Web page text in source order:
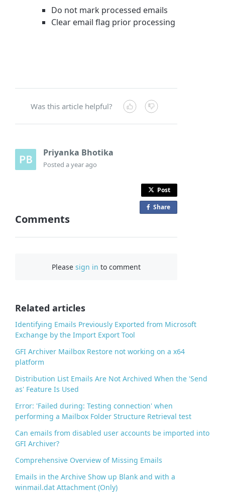
Do not mark processed emails
Clear email flag prior processing
Was this article helpful?
Priyanka Bhotika
Posteda year ago
Post
Share
Comments
Pleasesign in to comment
Related articles
Identifying Emails Previously Exported from Microsoft
Exchange by the Import Export Tool
GFI Archiver Mailbox Restore not working on a x64
platform
Distribution List Emails Are Not Archived When the 'Send
as' Feature Is Used
Error: 'Failed during: Testing connection' when
performing a Mailbox Folder Structure Retrieval test
Can emails from disabled user accounts be imported into
GFI Archiver?
Comprehensive Overview of Missing Emails
Emails in the Archive Show up Blank and with a
winmail.dat Attachment (Only)